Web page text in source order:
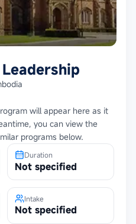
will appear here as it
you can view the
programs below.
Duration
Not specified
Intake
Not specified